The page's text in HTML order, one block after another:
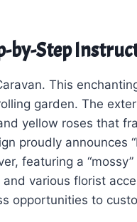
by-Step
This
garden. The
yellow roses that
proudly announces
featuring a “mossy”
various florist
opportunities to